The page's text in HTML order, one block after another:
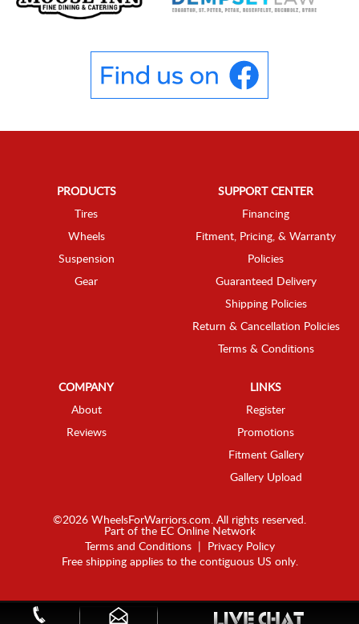
PRODUCTS
Tires
Wheels
Suspension
Gear
SUPPORT CENTER
Financing
Fitment, Pricing, & Warranty
Policies
Guaranteed Delivery
Shipping Policies
Return & Cancellation Policies
Terms & Conditions
COMPANY
About
Reviews
LINKS
Register
Promotions
Fitment Gallery
Gallery Upload
©2026 WheelsForWarriors.com. All rights reserved.
Part of the EC Online Network
Terms and Conditions|
Privacy Policy
Free shipping applies to the contiguous US only.